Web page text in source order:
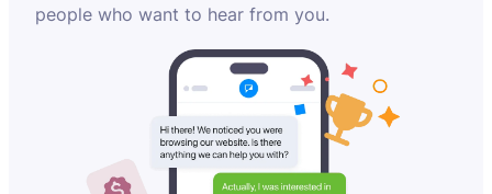
people who want to hear from you.